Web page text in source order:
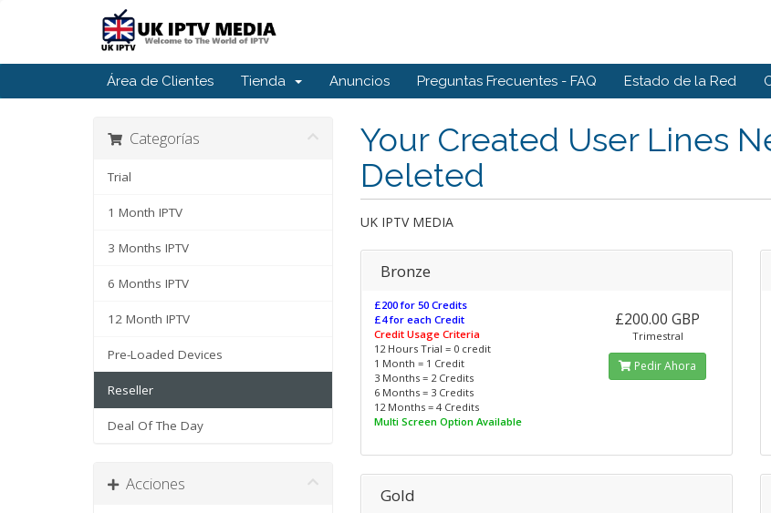
Área de Clientes Tienda Anuncios Preguntas Frecuentes - FAQ Estado de la Red
Your Created User Lines
Deleted
UK IPTV MEDIA
Categorías
Trial
1 Month IPTV
3 Months IPTV
6 Months IPTV
12 Month IPTV
Pre-Loaded Devices
Reseller
Deal Of The Day
Acciones
Bronze
£200 for 50 Credits
£4 for each Credit
Credit Usage Criteria
12 Hours Trial = 0 credit
1 Month = 1 Credit
3 Months = 2 Credits
6 Months = 3 Credits
12 Months = 4 Credits
Multi Screen Option Available
£200.00 GBP
Trimestral
Pedir Ahora
Gold